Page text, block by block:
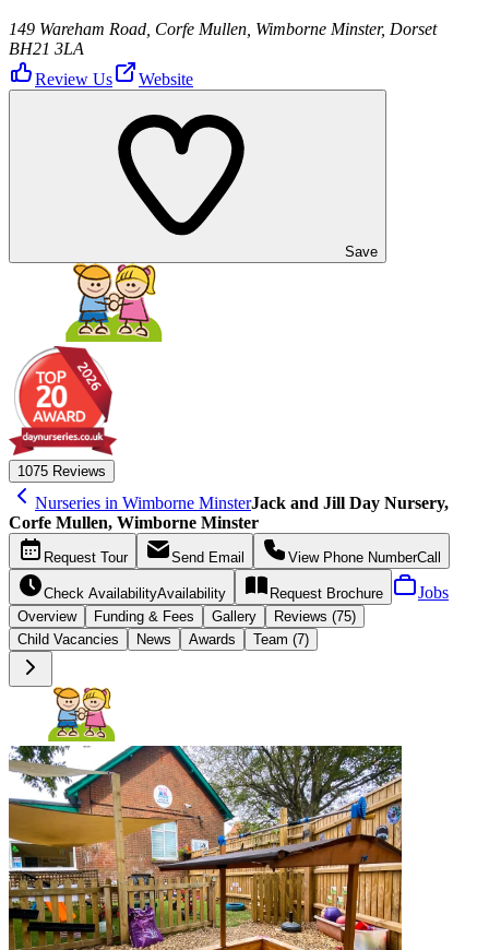
149 Wareham Road, Corfe Mullen, Wimborne Minster, Dorset
BH21 3LA
Review Us
Website
Save
1075 Reviews
Nurseries in Wimborne MinsterJack and Jill Day Nursery,
Corfe Mullen, Wimborne Minster
Request Tour Send Email View Phone NumberCall
Check AvailabilityAvailability Request Brochure Jobs
Overview Funding & Fees Gallery
Reviews (75)
Child Vacancies
News Awards Team (7)